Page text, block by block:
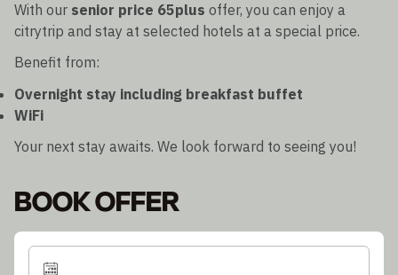
With our senior price 65plus offer, you can enjoy a
citrytrip and stay at selected hotels at a special price.
Benefit from:
Overnight stay including breakfast buffet
WiFi
Your next stay awaits. We look forward to seeing you!
BOOK OFFER